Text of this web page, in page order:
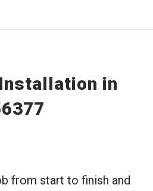
in
from start to finish and